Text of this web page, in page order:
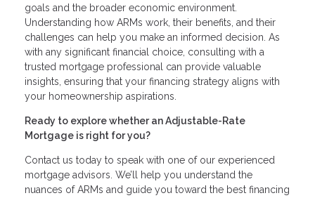
goals and the broader economic environment.
Understanding how ARMs work, their benefits, and their
challenges can help you make an informed decision. As
with any significant financial choice, consulting with a
trusted mortgage professional can provide valuable
insights, ensuring that your financing strategy aligns with
your homeownership aspirations.
Ready to explore whether an Adjustable-Rate
Mortgage is right for you?
Contact us today to speak with one of our experienced
mortgage advisors. We’ll help you understand the
nuances of ARMs and guide you toward the best financing